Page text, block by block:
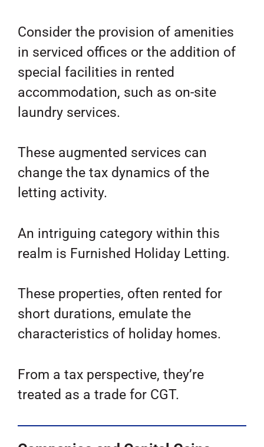
Consider the provision of amenities
in serviced offices or the addition of
special facilities in rented
accommodation, such as on-site
laundry services.
These augmented services can
change the tax dynamics of the
letting activity.
An intriguing category within this
realm is Furnished Holiday Letting.
These properties, often rented for
short durations, emulate the
characteristics of holiday homes.
From a tax perspective, they’re
treated as a trade for CGT.